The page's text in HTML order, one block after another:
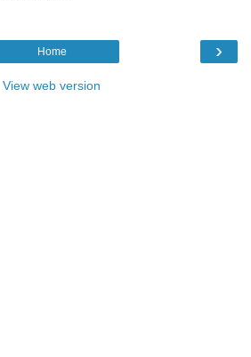
›
Home
View web version